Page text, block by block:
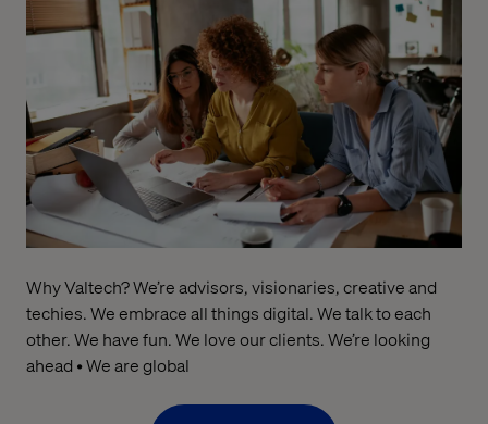
Why Valtech? We’re advisors, visionaries, creative and
techies. We embrace all things digital. We talk to each
other. We have fun. We love our clients. We’re looking
ahead • We are global